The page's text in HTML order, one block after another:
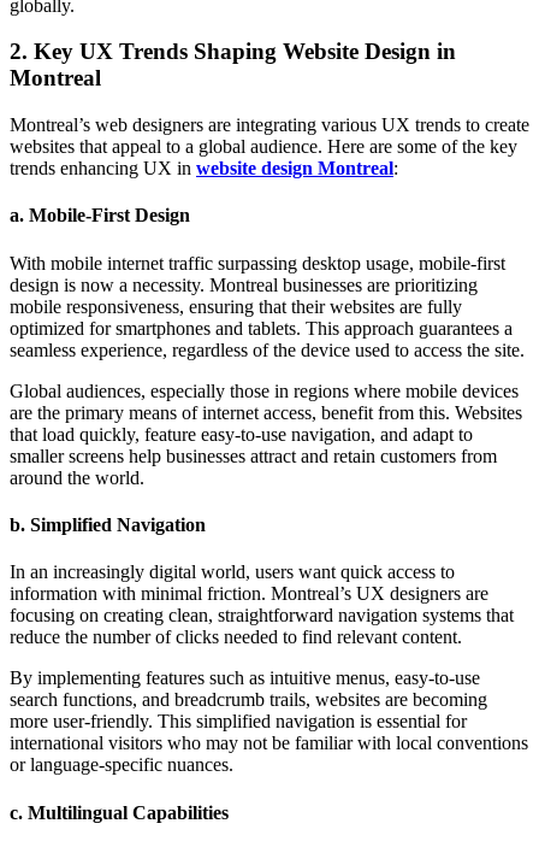
globally.
2. Key UX Trends Shaping Website Design in
Montreal
Montreal’s web designers are integrating various UX trends to create
websites that appeal to a global audience. Here are some of the key
trends enhancing UX in website design Montreal:
a. Mobile-First Design
With mobile internet traffic surpassing desktop usage, mobile-first
design is now a necessity. Montreal businesses are prioritizing
mobile responsiveness, ensuring that their websites are fully
optimized for smartphones and tablets. This approach guarantees a
seamless experience, regardless of the device used to access the site.
Global audiences, especially those in regions where mobile devices
are the primary means of internet access, benefit from this. Websites
that load quickly, feature easy-to-use navigation, and adapt to
smaller screens help businesses attract and retain customers from
around the world.
b. Simplified Navigation
In an increasingly digital world, users want quick access to
information with minimal friction. Montreal’s UX designers are
focusing on creating clean, straightforward navigation systems that
reduce the number of clicks needed to find relevant content.
By implementing features such as intuitive menus, easy-to-use
search functions, and breadcrumb trails, websites are becoming
more user-friendly. This simplified navigation is essential for
international visitors who may not be familiar with local conventions
or language-specific nuances.
c. Multilingual Capabilities